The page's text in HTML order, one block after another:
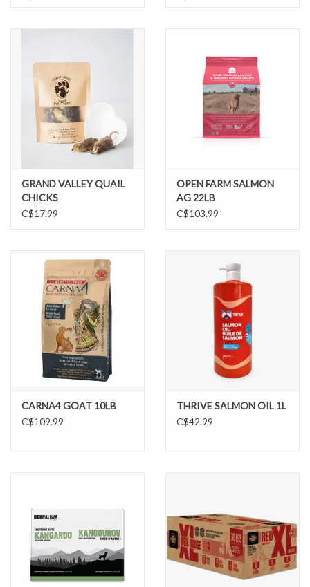
GRAND VALLEY QUAIL
CHICKS
C$17.99
OPEN FARM SALMON
AG 22LB
C$103.99
CARNA4 GOAT 10LB
C$109.99
THRIVE SALMON OIL 1L
C$42.99